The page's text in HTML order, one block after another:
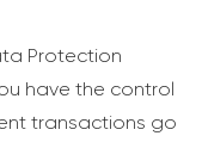
Protection
have the control
transactions go